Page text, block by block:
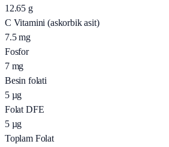
12.65 g
C Vitamini (askorbik asit)
7.5 mg
Fosfor
7 mg
Besin folati
5 µg
Folat DFE
5 µg
Toplam Folat